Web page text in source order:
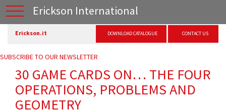
Erickson International
Erickson.it DOWNLOAD CATALOGUE CONTACT US
SUBSCRIBE TO OUR NEWSLETTER
30 GAME CARDS ON… THE FOUR
OPERATIONS, PROBLEMS AND
GEOMETRY